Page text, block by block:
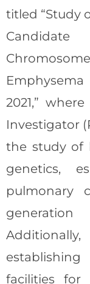
titled “Study
2021,”
Investigator
the study of
genetics,
pulmonary
generation
facilities for